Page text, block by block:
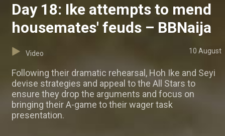
Day 18: Ike attempts to mend
housemates' feuds – BBNaija
Video 10 August
Following their dramatic rehearsal, Hoh Ike and Seyi
devise strategies and appeal to the All Stars to
ensure they drop the arguments and focus on
bringing their A-game to their wager task
presentation.